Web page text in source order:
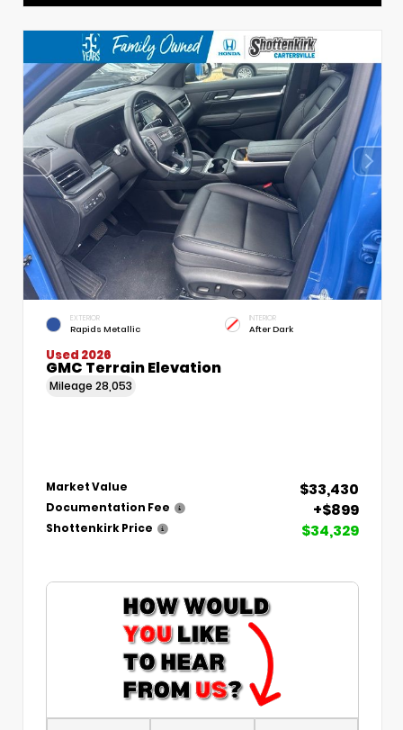
EXTERIOR
Rapids Metallic
INTERIOR
After Dark
Used 2026
GMC Terrain Elevation
Mileage 28,053
Market Value $33,430
Documentation Fee +$899
Shottenkirk Price $34,329